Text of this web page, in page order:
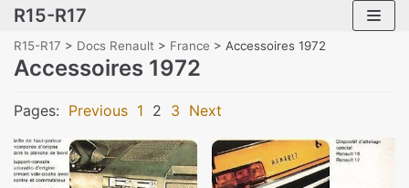
Skip
to
content
R15-R17
R15-R17 > Docs Renault > France > Accessoires 1972
Accessoires 1972
Pages: Previous 1 2 3 Next